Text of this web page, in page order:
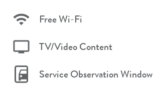
Free Wi-Fi
TV/Video Content
Service Observation Window